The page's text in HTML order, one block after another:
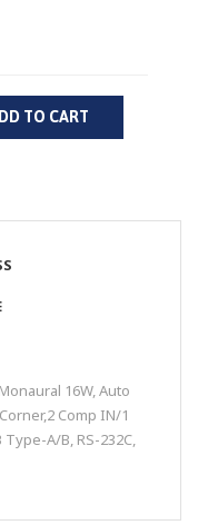
TO CART
16W, Auto
Comp IN/1
A/B, RS-232C,